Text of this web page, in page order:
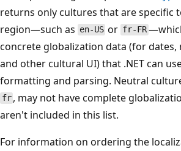
returns only cultures that are specific
region—such as en-US or fr-FR
concrete globalization data (for dates,
and other cultural UI) that .NET can
formatting and parsing. Neutral
fr , may not have complete
aren't included in this list.
For information on ordering the